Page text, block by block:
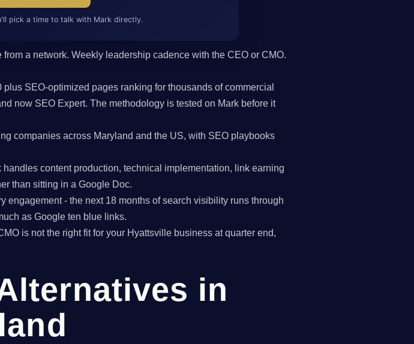
pick a time to talk with Mark directly.
from a network. Weekly leadership cadence with the CEO or CMO.
plus SEO-optimized pages ranking for thousands of commercial
now SEO Expert. The methodology is tested on Mark before it
companies across Maryland and the US, with SEO playbooks
content production, technical implementation, link earning
than sitting in a Google Doc.
engagement - the next 18 months of search visibility runs through
as Google ten blue links.
is not the right fit for your Hyattsville business at quarter end,
in